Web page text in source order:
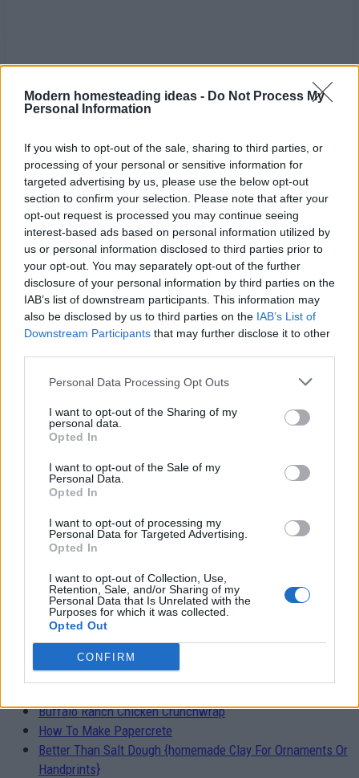
Modern homesteading ideas - Do Not Process My
Personal Information
If you wish to opt-out of the sale, sharing to third parties, or
processing of your personal or sensitive information for
targeted advertising by us, please use the below opt-out
section to confirm your selection. Please note that after your
opt-out request is processed you may continue seeing
interest-based ads based on personal information utilized by
us or personal information disclosed to third parties prior to
your opt-out. You may separately opt-out of the further
disclosure of your personal information by third parties on the
IAB’s list of downstream participants. This information may
also be disclosed by us to third parties on the IAB’s List of
Downstream Participants that may further disclose it to other
Personal Data Processing Opt Outs
I want to opt-out of the Sharing of my
personal data.
Opted In
I want to opt-out of the Sale of my
Personal Data.
Opted In
I want to opt-out of processing my
Personal Data for Targeted Advertising.
Opted In
I want to opt-out of Collection, Use,
Retention, Sale, and/or Sharing of my
Personal Data that Is Unrelated with the
Purposes for which it was collected.
Opted Out
CONFIRM
Tags Lasagna Recipe
Tag: Lasagna Recipe
Dinner
Easy 30 Minute Skillet Lasagna Recipe
Admin February 5, 2019
RECENT POSTS
Buffalo Ranch Chicken Crunchwrap
How To Make Papercrete
Better Than Salt Dough {homemade Clay For Ornaments Or
Handprints}